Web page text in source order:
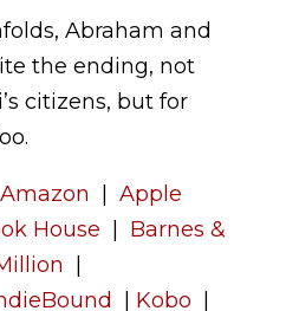
Abraham and
the ending, not
citizens, but for
Amazon | Apple
House | Barnes &
|
| Kobo |